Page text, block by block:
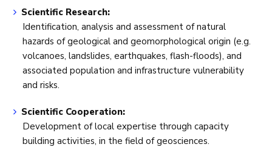
Scientific Research:
Identification, analysis and assessment of natural
hazards of geological and geomorphological origin (e.g.
volcanoes, landslides, earthquakes, flash-floods), and
associated population and infrastructure vulnerability
and risks.
Scientific Cooperation:
Development of local expertise through capacity
building activities, in the field of geosciences.